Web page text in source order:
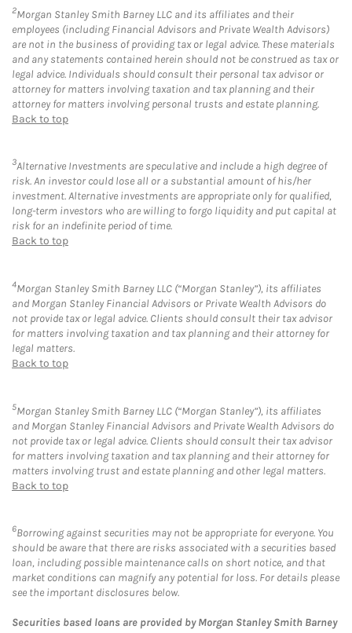
2Morgan Stanley Smith Barney LLC and its affiliates and their
employees (including Financial Advisors and Private Wealth Advisors)
are not in the business of providing tax or legal advice. These materials
and any statements contained herein should not be construed as tax or
legal advice. Individuals should consult their personal tax advisor or
attorney for matters involving taxation and tax planning and their
attorney for matters involving personal trusts and estate planning.
Back to top
3Alternative Investments are speculative and include a high degree of
risk. An investor could lose all or a substantial amount of his/her
investment. Alternative investments are appropriate only for qualified,
long-term investors who are willing to forgo liquidity and put capital at
risk for an indefinite period of time.
Back to top
4Morgan Stanley Smith Barney LLC (“Morgan Stanley”), its affiliates
and Morgan Stanley Financial Advisors or Private Wealth Advisors do
not provide tax or legal advice. Clients should consult their tax advisor
for matters involving taxation and tax planning and their attorney for
legal matters.
Back to top
5Morgan Stanley Smith Barney LLC (“Morgan Stanley”), its affiliates
and Morgan Stanley Financial Advisors and Private Wealth Advisors do
not provide tax or legal advice. Clients should consult their tax advisor
for matters involving taxation and tax planning and their attorney for
matters involving trust and estate planning and other legal matters.
Back to top
6Borrowing against securities may not be appropriate for everyone. You
should be aware that there are risks associated with a securities based
loan, including possible maintenance calls on short notice, and that
market conditions can magnify any potential for loss. For details please
see the important disclosures below.
Securities based loans are provided by Morgan Stanley Smith Barney